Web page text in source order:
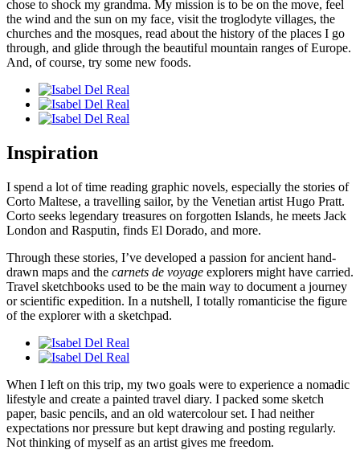
chose to shock my grandma. My mission is to be on the move, feel
the wind and the sun on my face, visit the troglodyte villages, the
churches and the mosques, read about the history of the places I go
through, and glide through the beautiful mountain ranges of Europe.
And, of course, try some new foods.
Inspiration
I spend a lot of time reading graphic novels, especially the stories of
Corto Maltese, a travelling sailor, by the Venetian artist Hugo Pratt.
Corto seeks legendary treasures on forgotten Islands, he meets Jack
London and Rasputin, finds El Dorado, and more.
Through these stories, I’ve developed a passion for ancient hand-
drawn maps and the carnets de voyage explorers might have carried.
Travel sketchbooks used to be the main way to document a journey
or scientific expedition. In a nutshell, I totally romanticise the figure
of the explorer with a sketchpad.
When I left on this trip, my two goals were to experience a nomadic
lifestyle and create a painted travel diary. I packed some sketch
paper, basic pencils, and an old watercolour set. I had neither
expectations nor pressure but kept drawing and posting regularly.
Not thinking of myself as an artist gives me freedom.